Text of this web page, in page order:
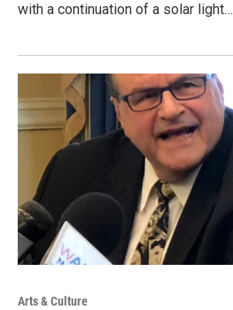
with a continuation of a solar light…
Arts & Culture